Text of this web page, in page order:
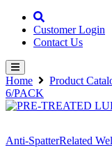
Customer Login
Contact Us
Home Product
6/PACK
Anti-SpatterRelated